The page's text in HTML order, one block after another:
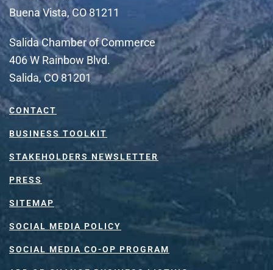
Buena Vista, CO 81211
Salida Chamber of Commerce
406 W Rainbow Blvd.
Salida, CO 81201
CONTACT
BUSINESS TOOLKIT
STAKEHOLDERS NEWSLETTER
PRESS
SITEMAP
SOCIAL MEDIA POLICY
SOCIAL MEDIA CO-OP PROGRAM